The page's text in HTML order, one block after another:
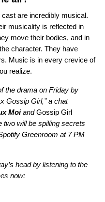
are incredibly musical.
musicality is reflected in
move their bodies, and in
character. They have
Music is in every crevice of
realize.
the drama on Friday by
Gossip Girl,” a chat
MoiandGossip Girl
two will be spilling secrets
Greenroom at 7 PM
head by listening to the
now: